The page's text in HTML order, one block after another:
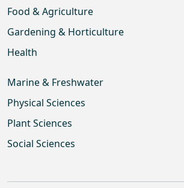
Food & Agriculture
Gardening & Horticulture
Health
Marine & Freshwater
Physical Sciences
Plant Sciences
Social Sciences